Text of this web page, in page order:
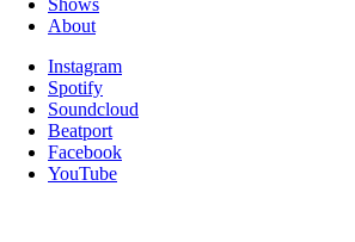
About
Instagram
Spotify
Soundcloud
Beatport
Facebook
YouTube